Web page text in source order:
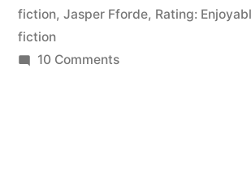
by
fiction, Jasper Fforde, Rating:
fiction
10 Commentson